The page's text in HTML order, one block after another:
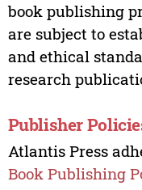
book publishing
are subject to
and ethical
research
Publisher
Atlantis Press
Book Publishing